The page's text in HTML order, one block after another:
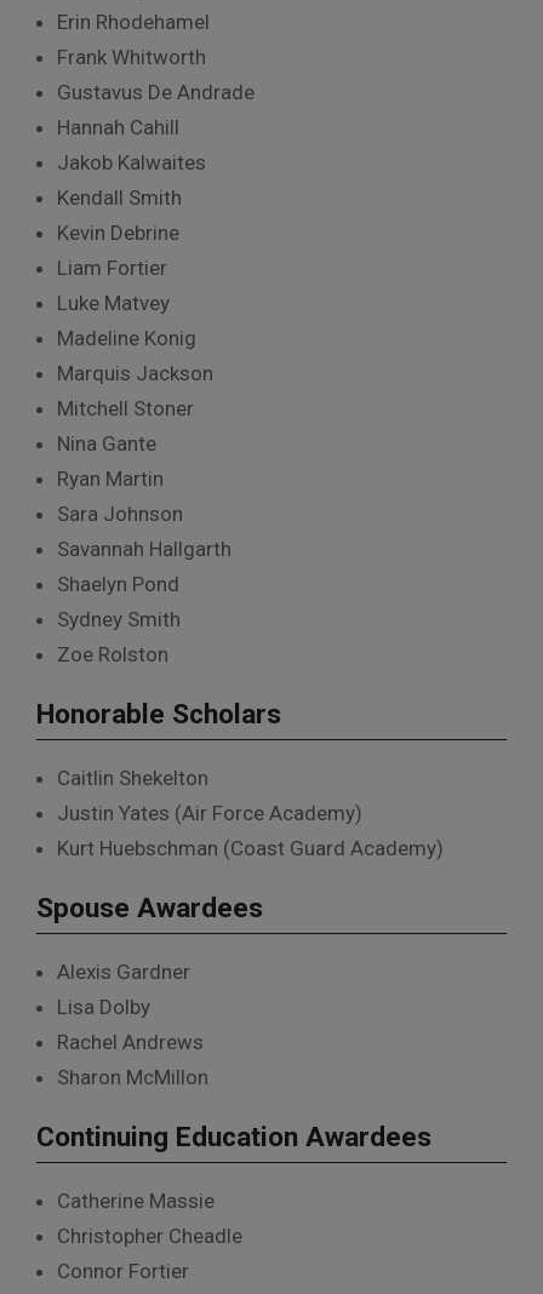
Erin Rhodehamel
Frank Whitworth
Gustavus De Andrade
Hannah Cahill
Jakob Kalwaites
Kendall Smith
Kevin Debrine
Liam Fortier
Luke Matvey
Madeline Konig
Marquis Jackson
Mitchell Stoner
Nina Gante
Ryan Martin
Sara Johnson
Savannah Hallgarth
Shaelyn Pond
Sydney Smith
Zoe Rolston
Honorable Scholars
Caitlin Shekelton
Justin Yates (Air Force Academy)
Kurt Huebschman (Coast Guard Academy)
Spouse Awardees
Alexis Gardner
Lisa Dolby
Rachel Andrews
Sharon McMillon
Continuing Education Awardees
Catherine Massie
Christopher Cheadle
Connor Fortier